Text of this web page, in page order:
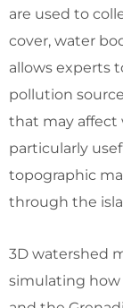
are used to
cover, water
allows experts
pollution
that may affect
particularly
topographic
through the
3D watershed
simulating